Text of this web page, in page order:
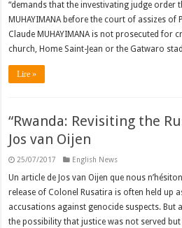
“demands that the investivating judge order
MUHAYIMANA before the court of assizes of
Claude MUHAYIMANA is not prosecuted for
church, Home Saint-Jean or the Gatwaro
Lire »
“Rwanda: Revisiting the
Jos van Oijen
25/07/2017 English News
Un article de Jos van Oijen que nous
release of Colonel Rusatira is often held up
accusations against genocide suspects. But
the possibility that justice was not served